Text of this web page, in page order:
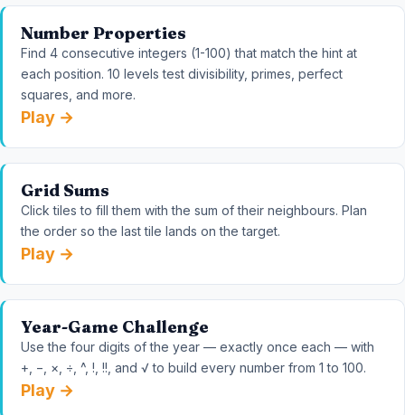
Number Properties
Find 4 consecutive integers (1-100) that match the hint at
each position. 10 levels test divisibility, primes, perfect
squares, and more.
Play →
Grid Sums
Click tiles to fill them with the sum of their neighbours. Plan
the order so the last tile lands on the target.
Play →
Year-Game Challenge
Use the four digits of the year — exactly once each — with
+, −, ×, ÷, ^, !, !!, and √ to build every number from 1 to 100.
Play →